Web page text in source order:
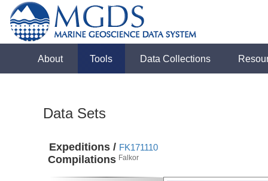
About Tools Data Collections
Data Sets
Expeditions /
Compilations
FK171110
Falkor